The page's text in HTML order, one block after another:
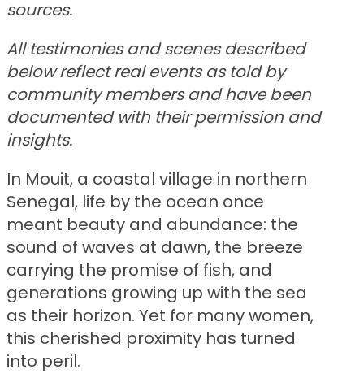
sources.
All testimonies and scenes described
below reflect real events as told by
community members and have been
documented with their permission and
insights.
In Mouit, a coastal village in northern
Senegal, life by the ocean once
meant beauty and abundance: the
sound of waves at dawn, the breeze
carrying the promise of fish, and
generations growing up with the sea
as their horizon. Yet for many women,
this cherished proximity has turned
into peril.